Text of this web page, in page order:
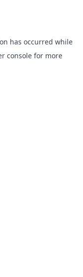
has occurred while
consolefor more